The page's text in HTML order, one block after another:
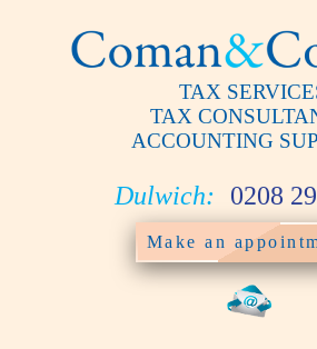
TAX
TAX
ACCOUNTING
Dulwich: 0208
Make an